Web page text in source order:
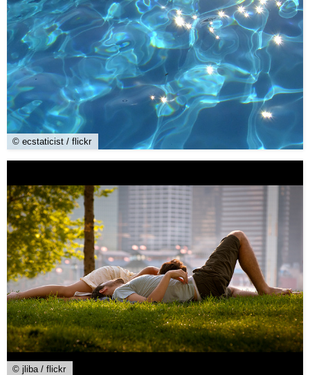
© ecstaticist / flickr
© jliba / flickr